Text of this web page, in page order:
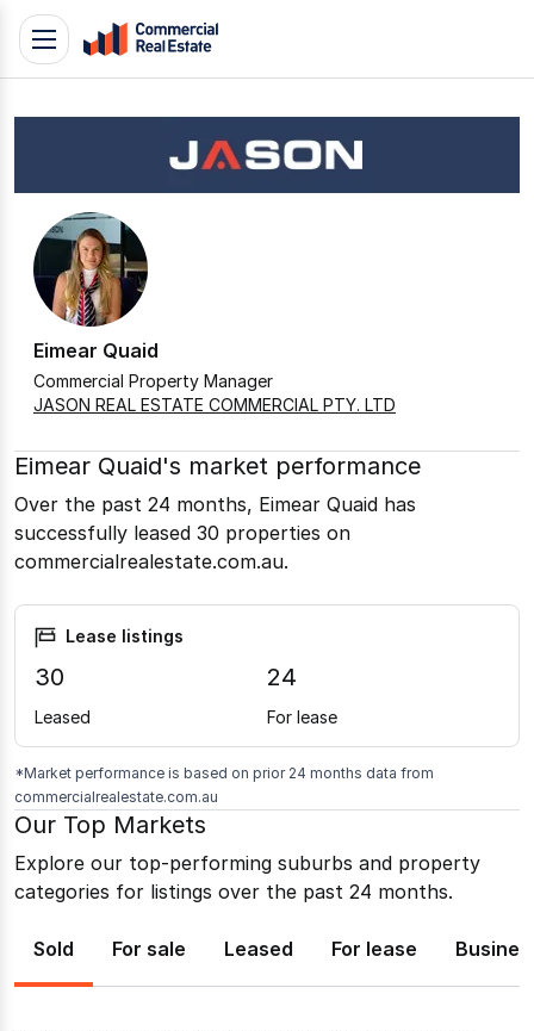
SkipToggle
navigation
Eimear Quaid
Commercial Property Manager
JASON REAL ESTATE COMMERCIAL PTY. LTD
Eimear Quaid's market performance
Over the past 24 months, Eimear Quaid has
successfully leased 30 properties on
commercialrealestate.com.au.
Lease listings
30
Leased
24
For lease
*Market performance is based on prior 24 months data from
commercialrealestate.com.au
Our Top Markets
Explore our top-performing suburbs and property
categories for listings over the past 24 months.
Sold For sale Leased For lease